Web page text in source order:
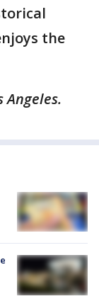
the
Angeles.